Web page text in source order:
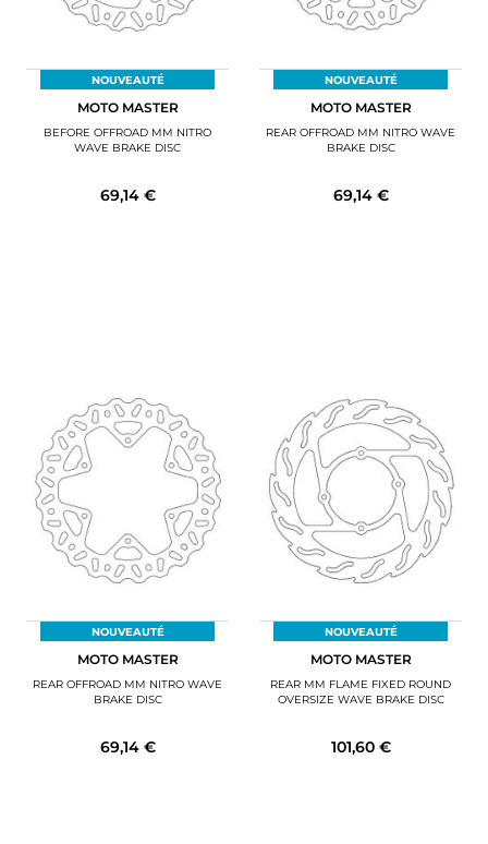
NOUVEAUTÉ
MOTO MASTER
BEFORE OFFROAD MM NITRO
WAVE BRAKE DISC
69,14 €
NOUVEAUTÉ
MOTO MASTER
REAR OFFROAD MM NITRO WAVE
BRAKE DISC
69,14 €
NOUVEAUTÉ
MOTO MASTER
REAR OFFROAD MM NITRO WAVE
BRAKE DISC
69,14 €
NOUVEAUTÉ
MOTO MASTER
REAR MM FLAME FIXED ROUND
OVERSIZE WAVE BRAKE DISC
101,60 €